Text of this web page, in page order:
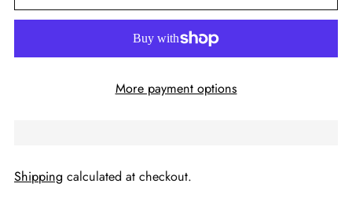
More payment options
Shipping calculated at checkout.